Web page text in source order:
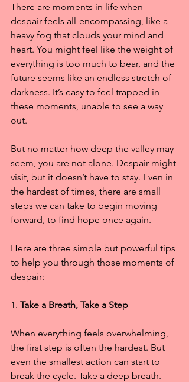
There are moments in life when
despair feels all-encompassing, like a
heavy fog that clouds your mind and
heart. You might feel like the weight of
everything is too much to bear, and the
future seems like an endless stretch of
darkness. It’s easy to feel trapped in
these moments, unable to see a way
out.
But no matter how deep the valley may
seem, you are not alone. Despair might
visit, but it doesn’t have to stay. Even in
the hardest of times, there are small
steps we can take to begin moving
forward, to find hope once again.
Here are three simple but powerful tips
to help you through those moments of
despair:
1. Take a Breath, Take a Step
When everything feels overwhelming,
the first step is often the hardest. But
even the smallest action can start to
break the cycle. Take a deep breath.